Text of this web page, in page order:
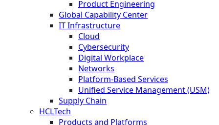
Product Engineering
Global Capability Center
IT Infrastructure
Cloud
Cybersecurity
Digital Workplace
Networks
Platform-Based Services
Unified Service Management (USM)
Supply Chain
HCLTech
Products and Platforms